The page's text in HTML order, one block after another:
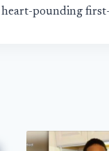
pounding